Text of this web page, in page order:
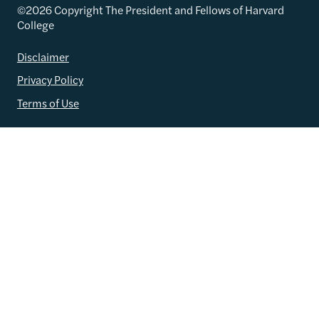
©2026 Copyright The President and Fellows of Harvard
College
Disclaimer
Privacy Policy
Terms of Use